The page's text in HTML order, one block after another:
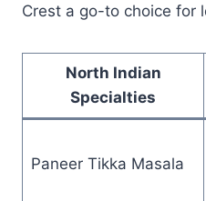
Crest a go-to choice for
North Indian
Specialties
Paneer Tikka Masala